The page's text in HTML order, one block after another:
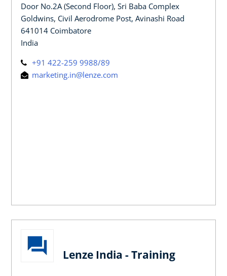
Door No.2A (Second Floor), Sri Baba Complex
Goldwins, Civil Aerodrome Post, Avinashi Road
641014 Coimbatore
India
+91 422-259 9988/89
marketing.in@lenze.com
Lenze India - Training